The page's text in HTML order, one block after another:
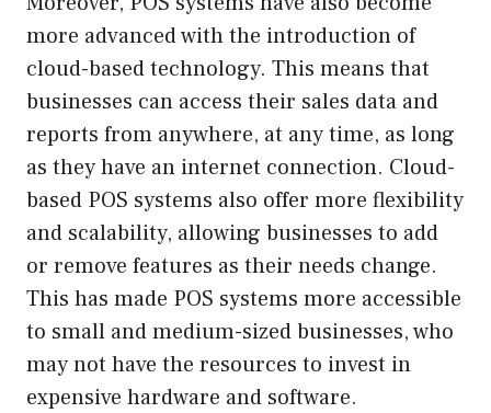
more advanced with the introduction of
cloud-based technology. This means that
businesses can access their sales data and
reports from anywhere, at any time, as long
as they have an internet connection. Cloud-
based POS systems also offer more flexibility
and scalability, allowing businesses to add
or remove features as their needs change.
This has made POS systems more accessible
to small and medium-sized businesses, who
may not have the resources to invest in
expensive hardware and software.